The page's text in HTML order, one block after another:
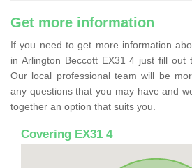
Get more information
If you need to get more information
in Arlington Beccott EX31 4 just fill out
Our local professional team will be
any questions that you may have and
together an option that suits you.
Covering EX31 4